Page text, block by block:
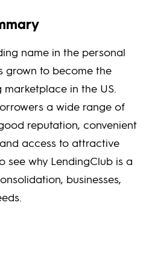
name in the personal
grown to become the
in the US.
a wide range of
reputation, convenient
access to attractive
see why LendingClub is a
businesses,